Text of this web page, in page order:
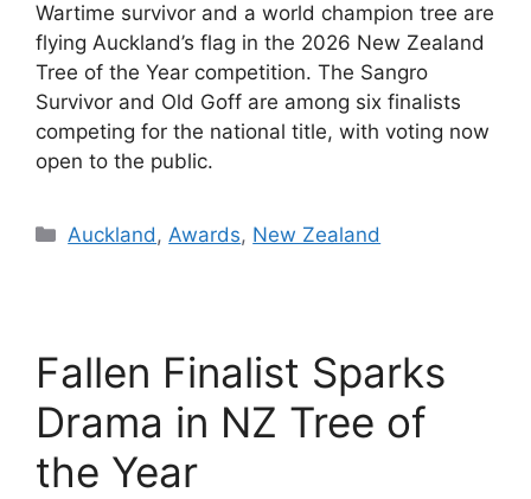
Wartime survivor and a world champion tree are
flying Auckland’s flag in the 2026 New Zealand
Tree of the Year competition. The Sangro
Survivor and Old Goff are among six finalists
competing for the national title, with voting now
open to the public.
Categories
Auckland,Awards, New Zealand
Fallen Finalist Sparks
Drama in NZ Tree of
the Year